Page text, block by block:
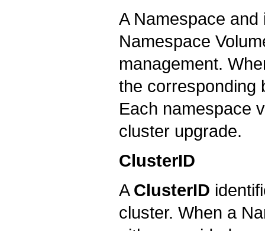
A Namespace
Namespace
management.
the corresponding
Each namespace
cluster upgrade.
ClusterID
A ClusterID
cluster. When a